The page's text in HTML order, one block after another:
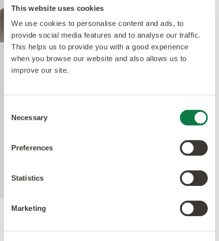
This website uses cookies
We use cookies to personalise content and ads, to
provide social media features and to analyse our traffic.
This helps us to provide you with a good experience
when you browse our website and also allows us to
improve our site.
Selection
Necessary
Preferences
Statistics
Marketing
Quantum Guard Elite
System is our Quantum Guard urethane layer.
Amtico’s Quantum Guard is the most durable
urethane on the market. The low-gloss finish also
enhances the realism of our natural-looking